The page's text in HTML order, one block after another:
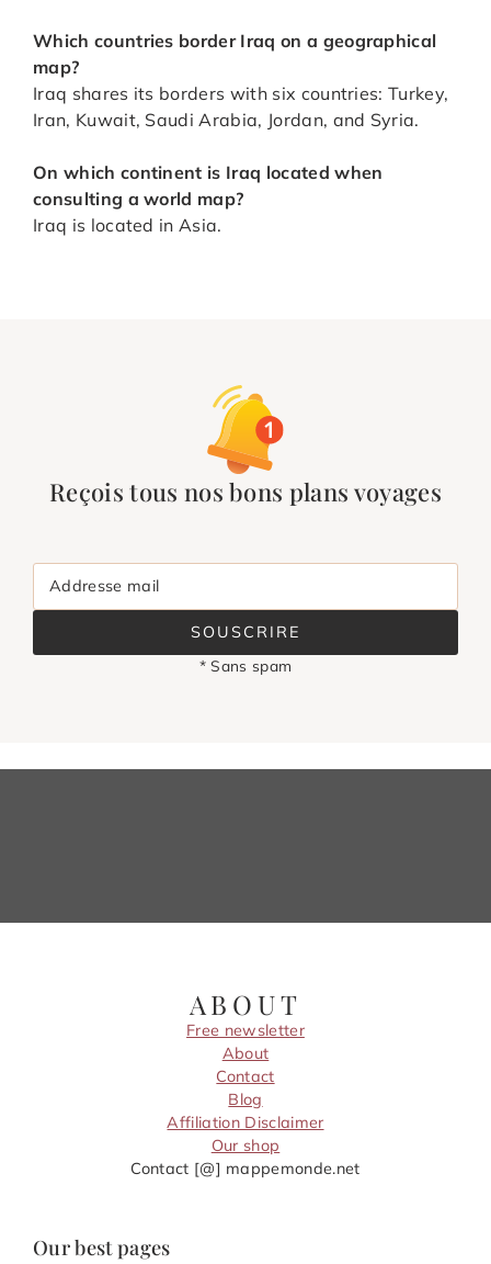
Which countries border Iraq on a geographical
map?
Iraq shares its borders with six countries: Turkey,
Iran, Kuwait, Saudi Arabia, Jordan, and Syria.
On which continent is Iraq located when
consulting a world map?
Iraq is located in Asia.
Reçois tous nos bons plans voyages
Addresse mail
SOUSCRIRE
* Sans spam
ABOUT
Free newsletter
About
Contact
Blog
Affiliation Disclaimer
Our shop
Contact [@] mappemonde.net
Our best pages